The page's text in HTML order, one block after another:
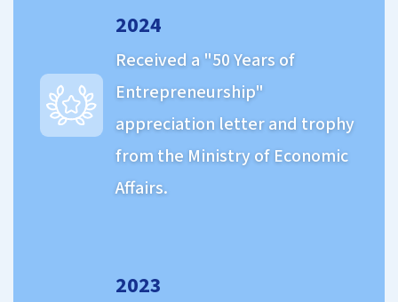
2024
Received a "50 Years of
Entrepreneurship"
appreciation letter and trophy
from the Ministry of Economic
Affairs.
2023